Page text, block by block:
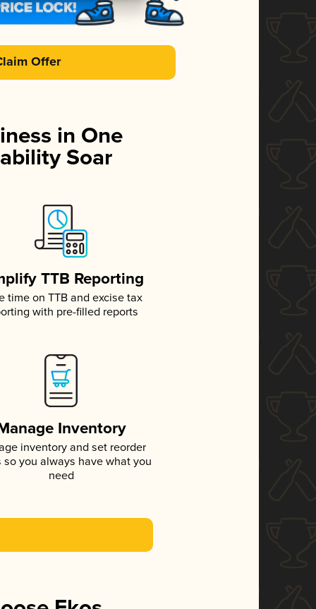
Offer
in One
Soar
TTB Reporting
time on TTB and excise tax
with pre-filled reports
Inventory
inventory and set reorder
so you always have what you
need